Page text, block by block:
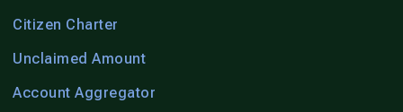
Citizen Charter
Unclaimed Amount
Account Aggregator